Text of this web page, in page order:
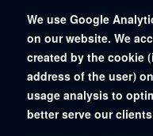
We use Google
on our website. We
created by the cookie
address of the user)
usage analysis to
better serve our